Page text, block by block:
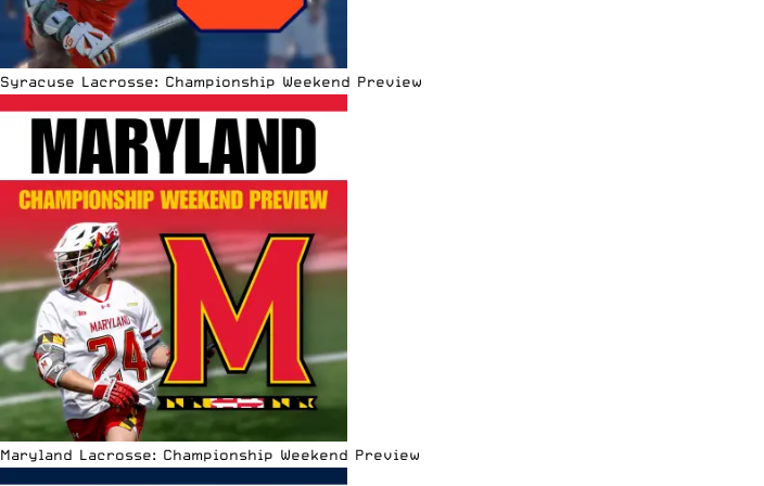
Syracuse Lacrosse: Championship Weekend Preview
Maryland Lacrosse: Championship Weekend Preview